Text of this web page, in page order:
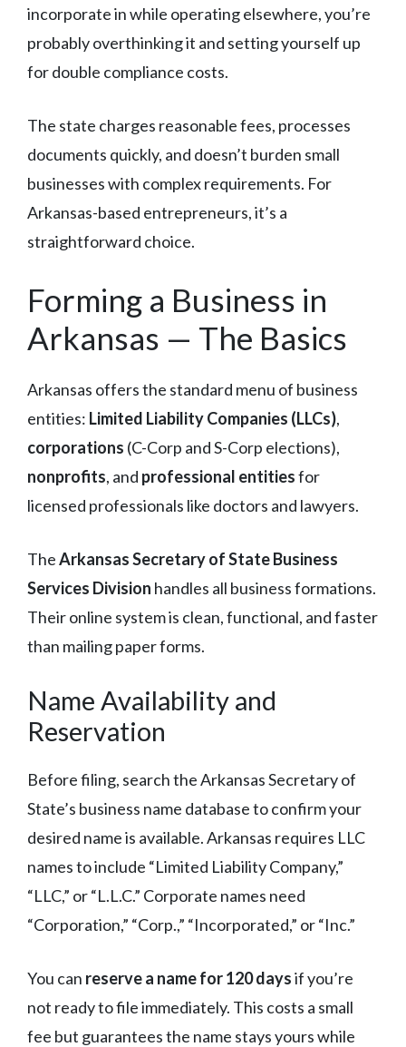
incorporate in while operating elsewhere, you’re
probably overthinking it and setting yourself up
for double compliance costs.
The state charges reasonable fees, processes
documents quickly, and doesn’t burden small
businesses with complex requirements. For
Arkansas-based entrepreneurs, it’s a
straightforward choice.
Forming a Business in
Arkansas — The Basics
Arkansas offers the standard menu of business
entities: Limited Liability Companies (LLCs),
corporations (C-Corp and S-Corp elections),
nonprofits, and professional entitiesfor
licensed professionals like doctors and lawyers.
TheArkansas Secretary of State Business
Services Division handles all business formations.
Their online system is clean, functional, and faster
than mailing paper forms.
Name Availability and
Reservation
Before filing, search the Arkansas Secretary of
State’s business name database to confirm your
desired name is available. Arkansas requires LLC
names to include “Limited Liability Company,”
“LLC,” or “L.L.C.” Corporate names need
“Corporation,” “Corp.,” “Incorporated,” or “Inc.”
You can reserve a name for 120 daysif you’re
not ready to file immediately. This costs a small
fee but guarantees the name stays yours while